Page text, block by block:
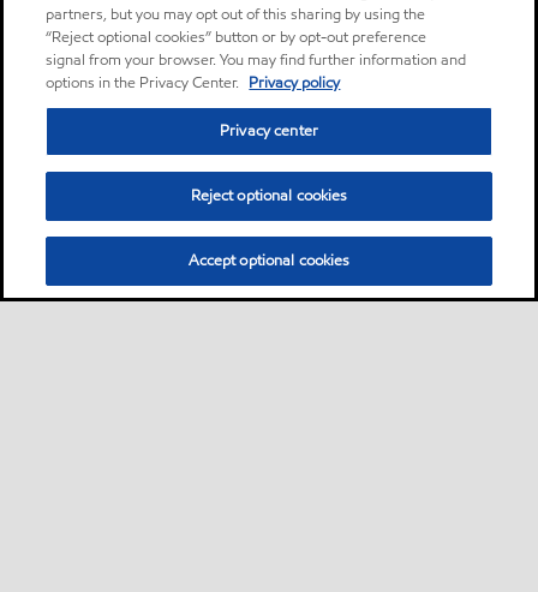
partners, but you may opt out of this sharing by using the
“Reject optional cookies” button or by opt-out preference
signal from your browser. You may find further information and
options in the Privacy Center. Privacy policy
Privacy center
Reject optional cookies
Accept optional cookies